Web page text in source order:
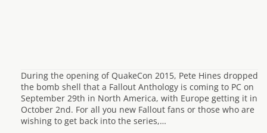
During the opening of QuakeCon 2015, Pete Hines dropped
the bomb shell that a Fallout Anthology is coming to PC on
September 29th in North America, with Europe getting it in
October 2nd. For all you new Fallout fans or those who are
wishing to get back into the series,…